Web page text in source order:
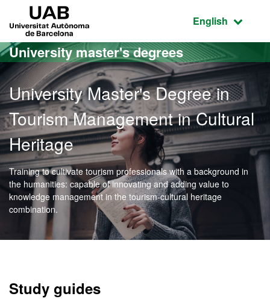
Go to the main content
Go to the website navigation
Active
English
University master's degrees
University Master's Degree in
Tourism Management in Cultural
Heritage
Training to cultivate tourism professionals with a background in
the humanities: capable of innovating and adding value to
knowledge management in the tourism-cultural heritage
combination.
Study guides